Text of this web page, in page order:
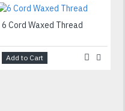
6 Cord Waxed Thread
Add to Cart